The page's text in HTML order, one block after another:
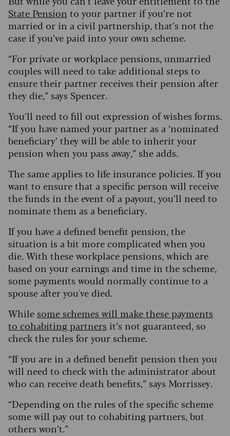
State Pension to your partner if you’re not
married or in a civil partnership, that’s not the
case if you’ve paid into your own scheme.
“For private or workplace pensions, unmarried
couples will need to take additional steps to
ensure their partner receives their pension after
they die,” says Spencer.
You’ll need to fill out expression of wishes forms.
“If you have named your partner as a ‘nominated
beneficiary’ they will be able to inherit your
pension when you pass away,” she adds.
The same applies to life insurance policies. If you
want to ensure that a specific person will receive
the funds in the event of a payout, you’ll need to
nominate them as a beneficiary.
If you have a defined benefit pension, the
situation is a bit more complicated when you
die. With these workplace pensions, which are
based on your earnings and time in the scheme,
some payments would normally continue to a
spouse after you've died.
Whilesome schemes will make these payments
to cohabiting partners it’s not guaranteed, so
check the rules for your scheme.
“If you are in a defined benefit pension then you
will need to check with the administrator about
who can receive death benefits,” says Morrissey.
“Depending on the rules of the specific scheme
some will pay out to cohabiting partners, but
others won’t.”